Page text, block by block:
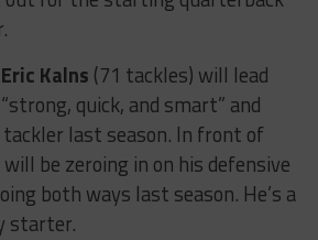
Eric Kalns (71 tackles) will lead
quick, and smart” and
tackler last season. In front of
will be zeroing in on his defensive
both ways last season. He’s a
starter.